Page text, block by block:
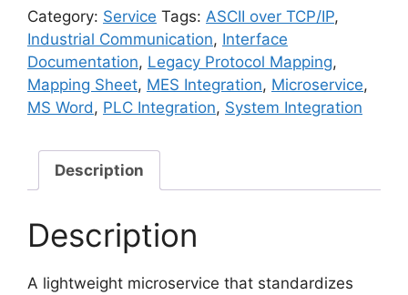
–
MS
Word
Mapping
Sheet
quantity
Category: Service Tags: ASCII over TCP/IP,
Industrial Communication, Interface
Documentation, Legacy Protocol Mapping,
Mapping Sheet, MES Integration, Microservice,
MS Word, PLC Integration, System Integration
Description
Description
A lightweight microservice that standardizes